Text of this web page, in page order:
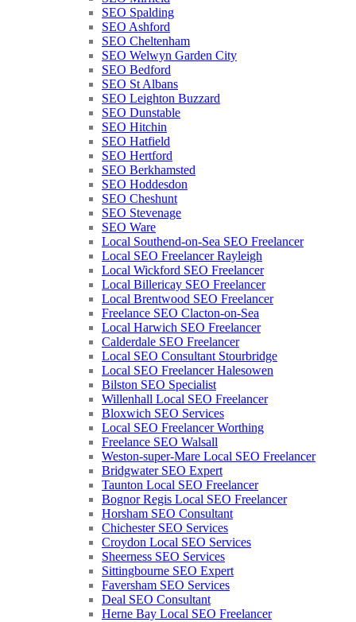
SEO Spalding
SEO Ashford
SEO Cheltenham
SEO Welwyn Garden City
SEO Bedford
SEO St Albans
SEO Leighton Buzzard
SEO Dunstable
SEO Hitchin
SEO Hatfield
SEO Hertford
SEO Berkhamsted
SEO Hoddesdon
SEO Cheshunt
SEO Stevenage
SEO Ware
Local Southend-on-Sea SEO Freelancer
Local SEO Freelancer Rayleigh
Local Wickford SEO Freelancer
Local Billericay SEO Freelancer
Local Brentwood SEO Freelancer
Freelance SEO Clacton-on-Sea
Local Harwich SEO Freelancer
Calderdale SEO Freelancer
Local SEO Consultant Stourbridge
Local SEO Freelancer Halesowen
Bilston SEO Specialist
Willenhall Local SEO Freelancer
Bloxwich SEO Services
Local SEO Freelancer Worthing
Freelance SEO Walsall
Weston-super-Mare Local SEO Freelancer
Bridgwater SEO Expert
Taunton Local SEO Freelancer
Bognor Regis Local SEO Freelancer
Horsham SEO Consultant
Chichester SEO Services
Croydon Local SEO Services
Sheerness SEO Services
Sittingbourne SEO Expert
Faversham SEO Services
Deal SEO Consultant
Herne Bay Local SEO Freelancer